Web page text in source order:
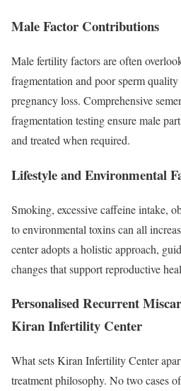
Male Factor Contributions
Male fertility factors are often
fragmentation and poor sperm
pregnancy loss. Comprehensive
fragmentation testing ensure male
and treated when required.
Lifestyle and Environmental
Smoking, excessive caffeine intake,
to environmental toxins can all
center adopts a holistic approach,
changes that support reproductive
Personalised Recurrent
Kiran Infertility Center
What sets Kiran Infertility Center
treatment philosophy. No two cases